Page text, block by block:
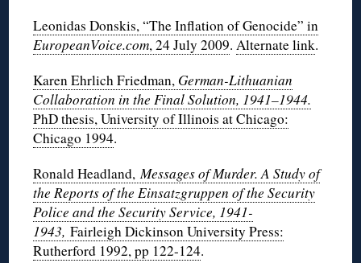
Leonidas Donskis, “The Inflation of Genocide” in
EuropeanVoice.com, 24 July 2009. Alternate link.
Karen Ehrlich Friedman, German-Lithuanian
Collaboration in the Final Solution, 1941–1944.
PhD thesis, University of Illinois at Chicago:
Chicago 1994.
Ronald Headland, Messages of Murder. A Study of
the Reports of the Einsatzgruppen of the Security
Police and the Security Service, 1941-
1943,Fairleigh Dickinson University Press:
Rutherford 1992, pp 122-124.